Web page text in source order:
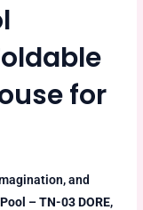
for
and
– TN-03 DORE,